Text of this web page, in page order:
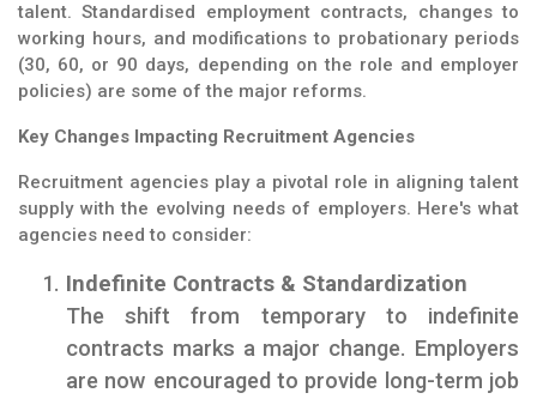
talent. Standardised employment contracts, changes to
working hours, and modifications to probationary periods
(30, 60, or 90 days, depending on the role and employer
policies) are some of the major reforms.
Key Changes Impacting Recruitment Agencies
Recruitment agencies play a pivotal role in aligning talent
supply with the evolving needs of employers. Here's what
agencies need to consider:
Indefinite Contracts & Standardization
The shift from temporary to indefinite
contracts marks a major change. Employers
are now encouraged to provide long-term job